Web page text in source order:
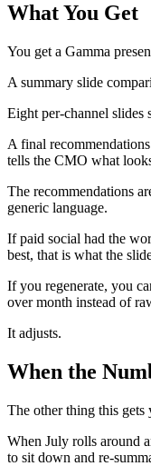
What You Get
You get a Gamma
A summary slide
Eight per-channel slides
A final
tells the CMO what
The recommendations
generic language.
If paid social had the
best, that is what the
If you regenerate, you
over month instead of
It adjusts.
When the
The other thing this gets
When July rolls around
to sit down and re-